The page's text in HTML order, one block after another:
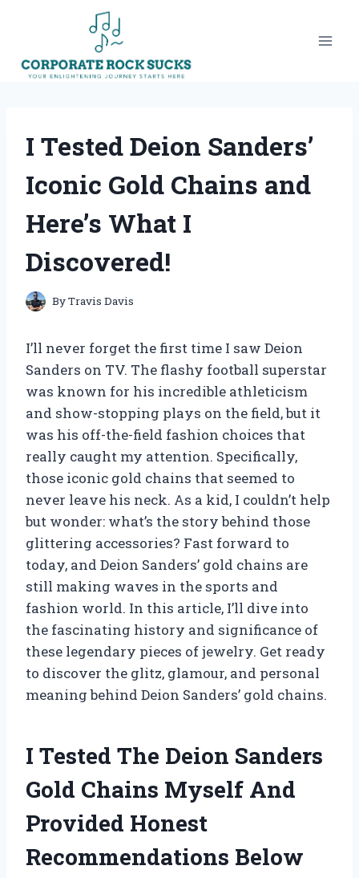
I Tested Deion Sanders’
Iconic Gold Chains and
Here’s What I
Discovered!
ByTravis Davis
I’ll never forget the first time I saw Deion
Sanders on TV. The flashy football superstar
was known for his incredible athleticism
and show-stopping plays on the field, but it
was his off-the-field fashion choices that
really caught my attention. Specifically,
those iconic gold chains that seemed to
never leave his neck. As a kid, I couldn’t help
but wonder: what’s the story behind those
glittering accessories? Fast forward to
today, and Deion Sanders’ gold chains are
still making waves in the sports and
fashion world. In this article, I’ll dive into
the fascinating history and significance of
these legendary pieces of jewelry. Get ready
to discover the glitz, glamour, and personal
meaning behind Deion Sanders’ gold chains.
I Tested The Deion Sanders
Gold Chains Myself And
Provided Honest
Recommendations Below